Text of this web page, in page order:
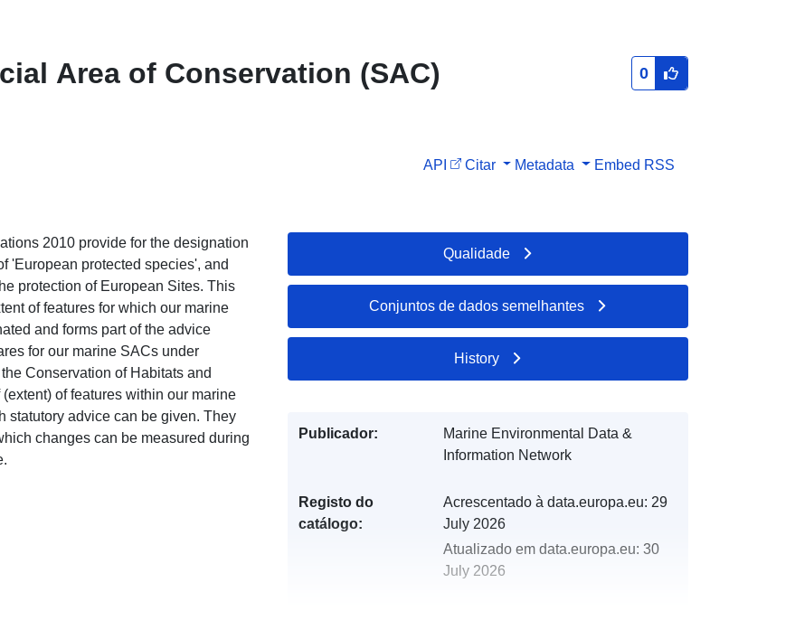
Area of Conservation (SAC)
0
API Citar Metadata Embed RSS
2010 provide for the designation
'European protected species', and
protection of European Sites. This
of features for which our marine
and forms part of the advice
for our marine SACs under
Conservation of Habitats and
of features within our marine
statutory advice can be given. They
changes can be measured during
Qualidade
Conjuntos de dados semelhantes
History
Publicador:
Marine Environmental Data &
Information Network
Registo do
catálogo:
Acrescentado à data.europa.eu: 29
July 2026
Atualizado em data.europa.eu: 30
July 2026